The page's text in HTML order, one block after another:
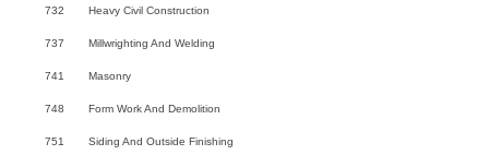
732 Heavy Civil Construction
737 Millwrighting And Welding
741 Masonry
748 Form Work And Demolition
751 Siding And Outside Finishing